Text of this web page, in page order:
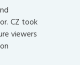
CZ took
viewers